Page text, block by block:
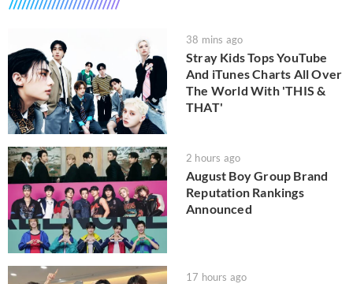
38 mins ago
Stray Kids Tops YouTube
And iTunes Charts All Over
The World With 'THIS &
THAT'
2 hours ago
August Boy Group Brand
Reputation Rankings
Announced
17 hours ago